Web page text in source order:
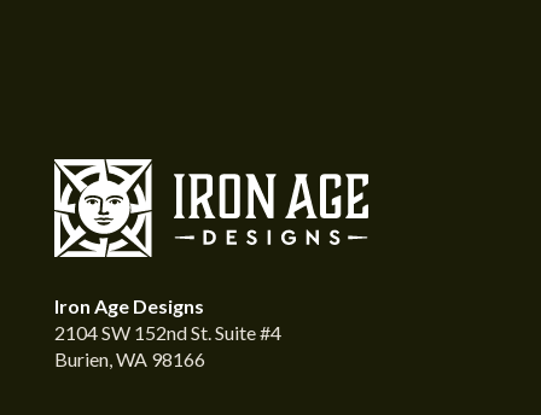
Iron Age Designs
2104 SW 152nd St. Suite #4
Burien, WA 98166